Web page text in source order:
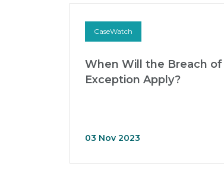
CaseWatch
When Will the Breach
Exception Apply?
03 Nov 2023